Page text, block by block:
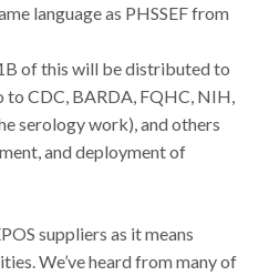
language as PHSSEF from
of this will be distributed to
to CDC, BARDA, FQHC, NIH,
serology work), and others
and deployment of
suppliers as it means
We’ve heard from many of